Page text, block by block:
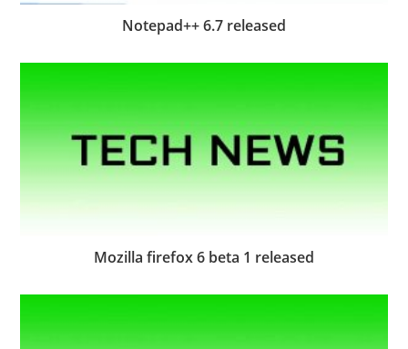
Notepad++ 6.7 released
Mozilla firefox 6 beta 1 released